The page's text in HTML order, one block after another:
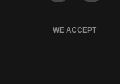
e
o
t
r
WE ACCEPT